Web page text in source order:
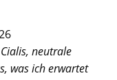
neutrale
was ich erwartet